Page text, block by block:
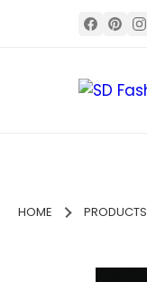
HOME PRODUCTS